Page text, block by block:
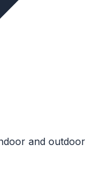
and outdoor